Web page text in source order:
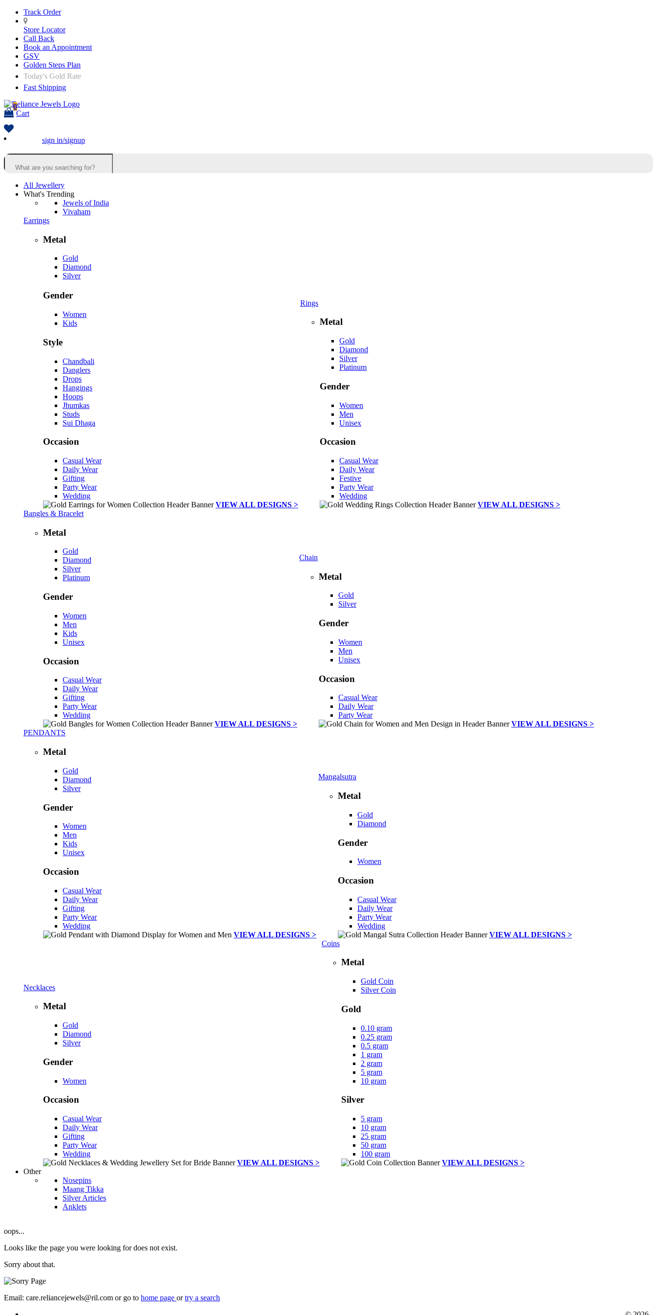
Track Order
Store Locator
Call Back
Book an Appointment
GSV
Golden Steps Plan
Today's Gold Rate
Fast Shipping
0
Cart
sign in/signup
All Jewellery
What's Trending
Jewels of India
Vivaham
Earrings
Metal
Gold
Diamond
Silver
Gender
Women
Kids
Style
Chandbali
Danglers
Drops
Hangings
Hoops
Jhumkas
Studs
Sui Dhaga
Occasion
Casual Wear
Daily Wear
Gifting
Party Wear
Wedding
VIEW ALL DESIGNS >
Rings
Metal
Gold
Diamond
Silver
Platinum
Gender
Women
Men
Unisex
Occasion
Casual Wear
Daily Wear
Festive
Party Wear
Wedding
VIEW ALL DESIGNS >
Bangles & Bracelet
Metal
Gold
Diamond
Silver
Platinum
Gender
Women
Men
Kids
Unisex
Occasion
Casual Wear
Daily Wear
Gifting
Party Wear
Wedding
VIEW ALL DESIGNS >
Chain
Metal
Gold
Silver
Gender
Women
Men
Unisex
Occasion
Casual Wear
Daily Wear
Party Wear
VIEW ALL DESIGNS >
PENDANTS
Metal
Gold
Diamond
Silver
Gender
Women
Men
Kids
Unisex
Occasion
Casual Wear
Daily Wear
Gifting
Party Wear
Wedding
VIEW ALL DESIGNS >
Mangalsutra
Metal
Gold
Diamond
Gender
Women
Occasion
Casual Wear
Daily Wear
Party Wear
Wedding
VIEW ALL DESIGNS >
Necklaces
Metal
Gold
Diamond
Silver
Gender
Women
Occasion
Casual Wear
Daily Wear
Gifting
Party Wear
Wedding
VIEW ALL DESIGNS >
Coins
Metal
Gold Coin
Silver Coin
Gold
0.10 gram
0.25 gram
0.5 gram
1 gram
2 gram
5 gram
10 gram
Silver
5 gram
10 gram
25 gram
50 gram
100 gram
VIEW ALL DESIGNS >
Other
Nosepins
Maang Tikka
Silver Articles
Anklets
oops...
Looks like the page you were looking for does not exist.
Sorry about that.
Email: care.reliancejewels@ril.com or go to home page ortry a search